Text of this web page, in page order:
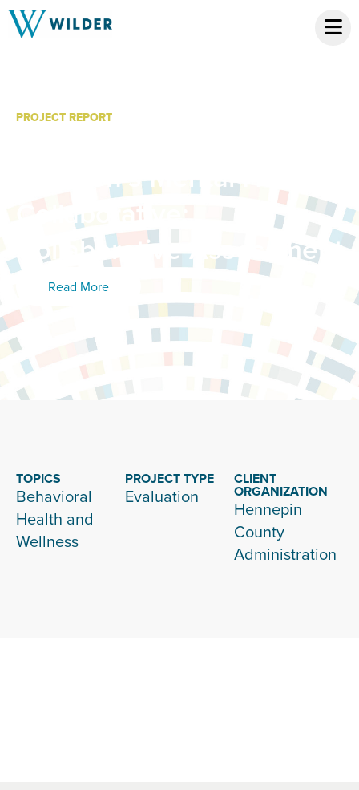
PROJECT REPORT
Children’s Mental Health
Collaborative:
Collaborative Assessment
Read More
TOPICS
Behavioral
Health and
Wellness
PROJECT TYPE
Evaluation
CLIENT
ORGANIZATION
Hennepin
County
Administration